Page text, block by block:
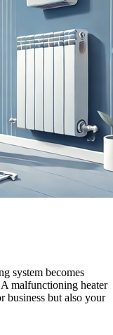
system becomes
malfunctioning heater
business but also your